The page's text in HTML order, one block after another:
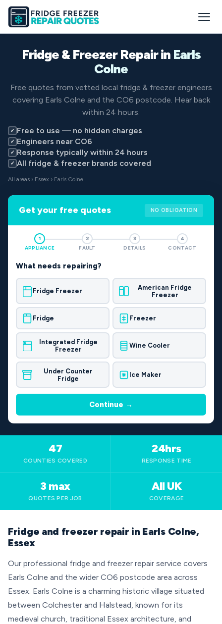
Fridge & Freezer Repair in Earls
Colne
Free quotes from vetted local fridge & freezer engineers
covering Earls Colne and the CO6 postcode. Hear back
within 24 hours.
✓ Free to use — no hidden charges
✓ Engineers near CO6
✓ Response typically within 24 hours
✓ All fridge & freezer brands covered
All areas › Essex › Earls Colne
Get your free quotes NO OBLIGATION
1
APPLIANCE
2
FAULT
3
DETAILS
4
CONTACT
What needs repairing?
Fridge Freezer
American Fridge
Freezer
Fridge Freezer
Integrated Fridge
Freezer
Wine Cooler
Under Counter
Fridge
Ice Maker
Continue →
47
COUNTIES COVERED
24hrs
RESPONSE TIME
3 max
QUOTES PER JOB
All UK
COVERAGE
Fridge and freezer repair in Earls Colne,
Essex
Our professional fridge and freezer repair service covers
Earls Colne and the wider CO6 postcode area across
Essex. Earls Colne is a charming historic village situated
between Colchester and Halstead, known for its
medieval church, traditional Essex architecture, and